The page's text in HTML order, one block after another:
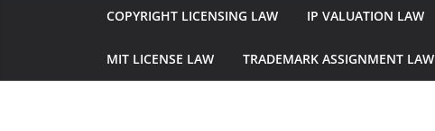
COPYRIGHT LICENSING LAW IP VALUATION LAW
MIT LICENSE LAW TRADEMARK ASSIGNMENT LAW